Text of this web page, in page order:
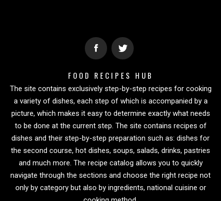
FOOD RECIPES HUB
The site contains exclusively step-by-step recipes for cooking
a variety of dishes, each step of which is accompanied by a
picture, which makes it easy to determine exactly what needs
to be done at the current step. The site contains recipes of
dishes and their step-by-step preparation such as: dishes for
the second course, hot dishes, soups, salads, drinks, pastries
and much more. The recipe catalog allows you to quickly
navigate through the sections and choose the right recipe not
only by category but also by ingredients, national cuisine or